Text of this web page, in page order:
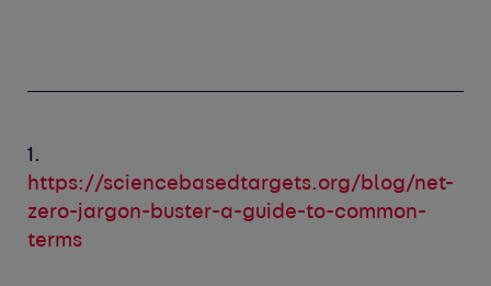
1.
https://sciencebasedtargets.org/blog/net-
zero-jargon-buster-a-guide-to-common-
terms